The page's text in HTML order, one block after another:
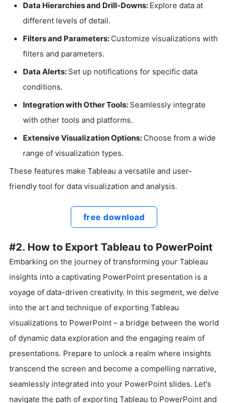
Data Hierarchies and Drill-Downs: Explore data at
different levels of detail.
Filters and Parameters: Customize visualizations with
filters and parameters.
Data Alerts: Set up notifications for specific data
conditions.
Integration with Other Tools: Seamlessly integrate
with other tools and platforms.
Extensive Visualization Options: Choose from a wide
range of visualization types.
These features make Tableau a versatile and user-
friendly tool for data visualization and analysis.
free download
#2. How to Export Tableau to PowerPoint
Embarking on the journey of transforming your Tableau
insights into a captivating PowerPoint presentation is a
voyage of data-driven creativity. In this segment, we delve
into the art and technique of exporting Tableau
visualizations to PowerPoint – a bridge between the world
of dynamic data exploration and the engaging realm of
presentations. Prepare to unlock a realm where insights
transcend the screen and become a compelling narrative,
seamlessly integrated into your PowerPoint slides. Let's
navigate the path of exporting Tableau to PowerPoint and